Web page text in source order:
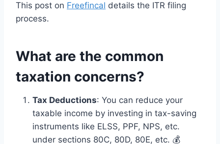
This post on Freefincal details the ITR filing
process.
What are the common
taxation concerns?
Tax Deductions: You can reduce your
taxable income by investing in tax-saving
instruments like ELSS, PPF, NPS, etc.
under sections 80C, 80D, 80E, etc. 💰